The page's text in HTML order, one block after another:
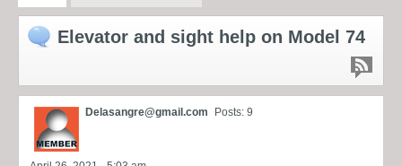
Elevator and sight help on Model 74
Delasangre@gmail.com Posts: 9